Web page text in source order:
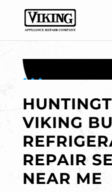
VIKING
REPAIR
NEAR ME